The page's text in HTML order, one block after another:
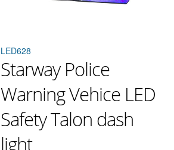
LED628
Starway Police
Warning Vehice LED
Safety Talon dash
light